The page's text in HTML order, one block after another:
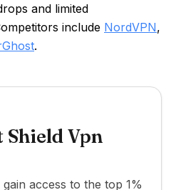
and limited
include NordVPN,
.
Vpn
access to the top 1%